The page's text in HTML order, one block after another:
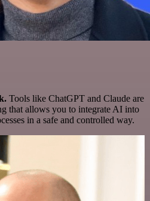
Tools like ChatGPT and Claude are
that allows you to integrate AI into
in a safe and controlled way.